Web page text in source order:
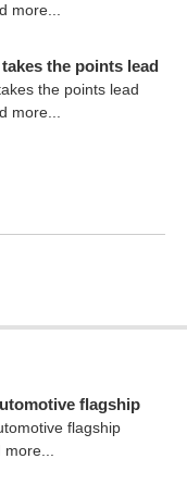
more...
the points lead
more...
flagship